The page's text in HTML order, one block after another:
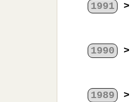
1991 >
1990 >
1989 >